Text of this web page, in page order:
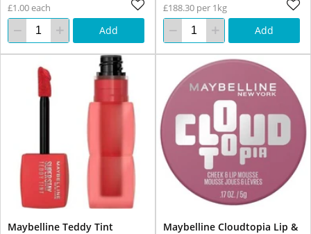
£1.00 each
Add
£188.30 per 1kg
Add
Maybelline Teddy Tint
Maybelline Cloudtopia Lip &